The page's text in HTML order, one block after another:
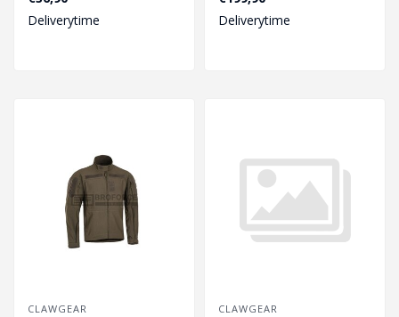
Deliverytime
Deliverytime
CLAWGEAR CLAWGEAR